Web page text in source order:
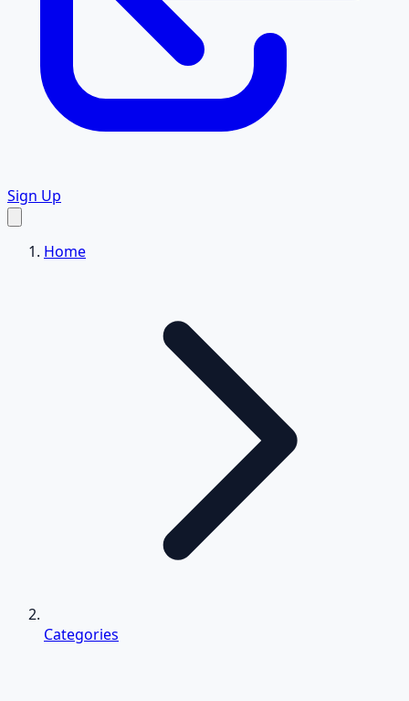
Sign Up
Home
Categories